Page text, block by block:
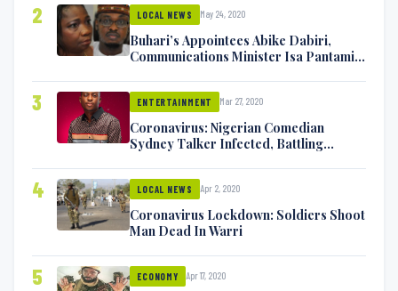
2 LOCAL NEWS May 24, 2020
Buhari’s Appointees Abike Dabiri,
Communications Minister Isa Pantami
3 ENTERTAINMENT Mar 27, 2020
Coronavirus: Nigerian Comedian
Sydney Talker Infected, Battling
4 LOCAL NEWS Apr 2, 2020
Coronavirus Lockdown: Soldiers Shoot
Man Dead In Warri
5 ECONOMY Apr 17, 2020